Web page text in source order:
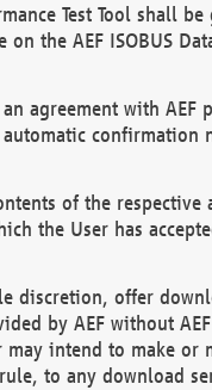
Test Tool shall
the AEF ISOBUS
agreement with
automatic confirmation
of the
the User has
discretion, offer
by AEF without
intend to make or
to any download